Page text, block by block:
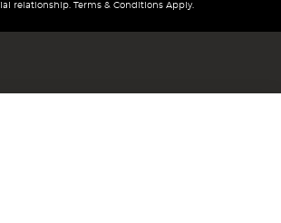
relationship. Terms & Conditions Apply.